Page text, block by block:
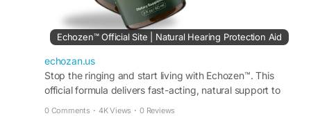
#WellnessLifestyle
Echozen™ Official Site | Natural Hearing Protection Aid
echozan.us
Stop the ringing and start living with Echozen™. This
official formula delivers fast-acting, natural support to
0 Comments · 4K Views · 0 Reviews